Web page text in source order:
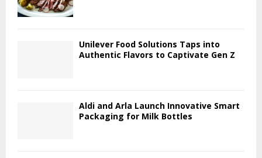
Unilever Food Solutions Taps into
Authentic Flavors to Captivate Gen Z
Aldi and Arla Launch Innovative Smart
Packaging for Milk Bottles